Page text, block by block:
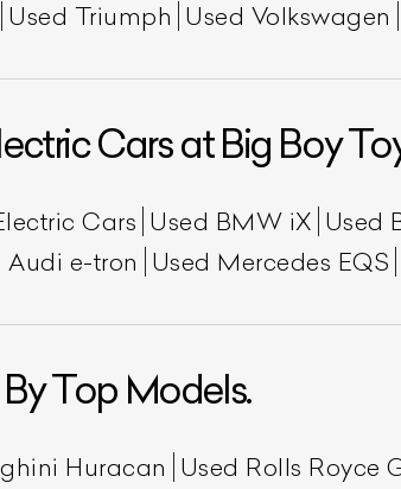
Used Triumph Used Volkswagen
Cars at Big Boy
Cars Used BMW iX Used
Audi e-tron Used Mercedes EQS
Top Models.
Huracan Used Rolls Royce
List Your